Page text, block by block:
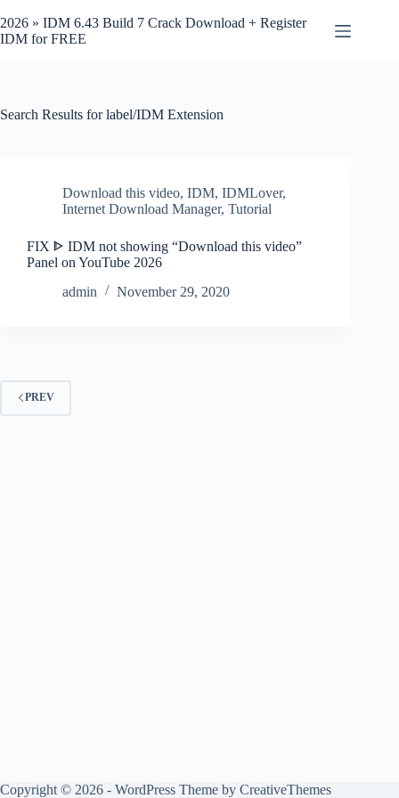
to
content
2026 » IDM 6.43 Build 7 Crack Download + Register
IDM for FREE
Search Results for label/IDM Extension
Download this video, IDM, IDMLover,
Internet Download Manager, Tutorial
FIX ᐈ IDM not showing “Download this video”
Panel on YouTube 2026
admin
November 29, 2020
PREV
Copyright © 2026 - WordPress Theme by CreativeThemes